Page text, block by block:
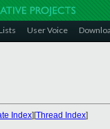
Lists User Voice
Index][Thread Index]